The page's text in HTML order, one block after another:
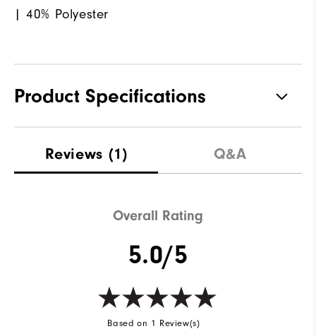
| 40% Polyester
Product Specifications
Waterproof Not Water Resistant
Reviews (1) Q&A
Overall Rating
5.0/5
Based on 1 Review(s)